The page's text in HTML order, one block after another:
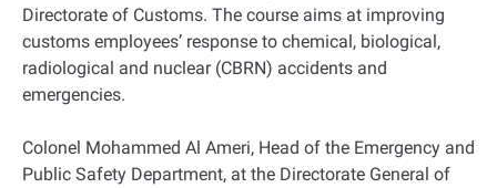
Directorate of Customs. The course aims at improving
customs employees’ response to chemical, biological,
radiological and nuclear (CBRN) accidents and
emergencies.
Colonel Mohammed Al Ameri, Head of the Emergency and
Public Safety Department, at the Directorate General of